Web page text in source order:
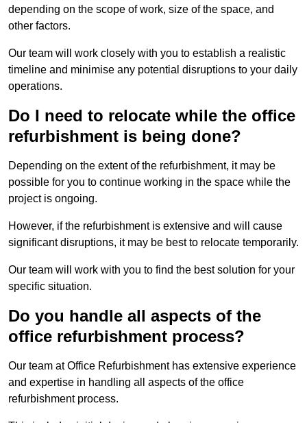
depending on the scope of work, size of the space, and
other factors.
Our team will work closely with you to establish a realistic
timeline and minimise any potential disruptions to your daily
operations.
Do I need to relocate while the office
refurbishment is being done?
Depending on the extent of the refurbishment, it may be
possible for you to continue working in the space while the
project is ongoing.
However, if the refurbishment is extensive and will cause
significant disruptions, it may be best to relocate temporarily.
Our team will work with you to find the best solution for your
specific situation.
Do you handle all aspects of the
office refurbishment process?
Our team at Office Refurbishment has extensive experience
and expertise in handling all aspects of the office
refurbishment process.